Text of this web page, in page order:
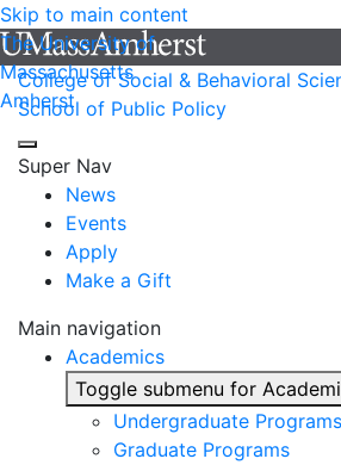
Skip to main content
The University of
Massachusetts
Amherst
College of Social & Behavioral
School of Public Policy
Super Nav
News
Events
Apply
Make a Gift
Main navigation
Academics
Toggle submenu for
Undergraduate Programs
Graduate Programs